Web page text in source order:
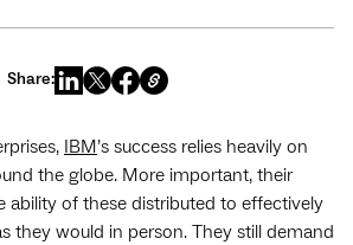
Share:
IBM’s success relies heavily on
the globe. More important, their
ability of these distributed to effectively
they would in person. They still demand